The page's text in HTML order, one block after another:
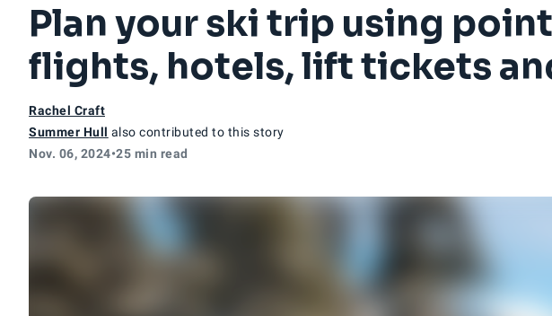
Plan your ski trip using
flights, hotels, lift tickets
Rachel Craft
Summer Hull also contributed to this story
Nov. 06, 2024•25 min read